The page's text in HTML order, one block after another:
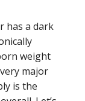
has a dark
weight
major
is the